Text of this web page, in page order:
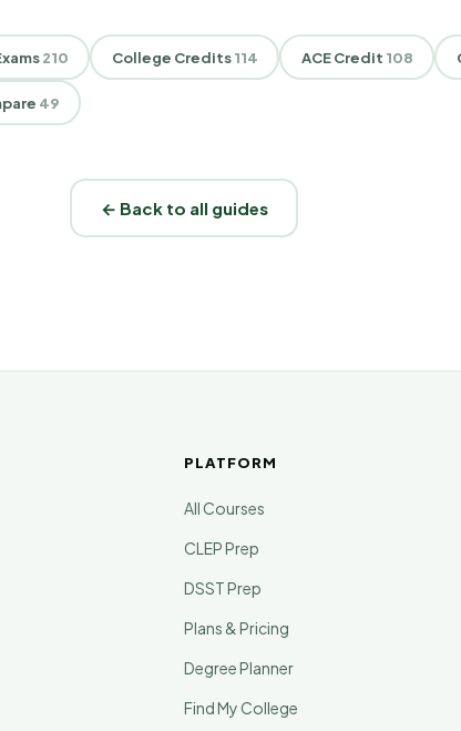
210 College Credits114 ACE Credit 108
49
← Back to all guides
PLATFORM
All Courses
CLEP Prep
DSST Prep
Plans & Pricing
Degree Planner
Find My College